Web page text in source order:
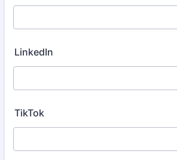
LinkedIn
TikTok